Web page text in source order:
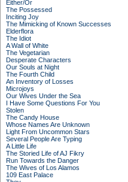
Either/Or
The Possessed
Inciting Joy
The Mimicking of Known Successes
Elderflora
The Idiot
A Wall of White
The Vegetarian
Desperate Characters
Our Souls at Night
The Fourth Child
An Inventory of Losses
Microjoys
Our Wives Under the Sea
I Have Some Questions For You
Stolen
The Candy House
Whose Names Are Unknown
Light From Uncommon Stars
Several People Are Typing
A Little Life
The Storied Life of AJ Fikry
Run Towards the Danger
The Wives of Los Alamos
109 East Palace